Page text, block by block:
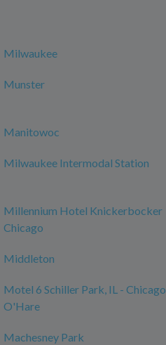
Milwaukee
Munster
Manitowoc
Milwaukee Intermodal Station
Millennium Hotel Knickerbocker
Chicago
Middleton
Motel 6 Schiller Park, IL - Chicago
O'Hare
Machesney Park